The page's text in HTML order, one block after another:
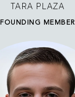
TARA PLAZA
FOUNDING MEMBER